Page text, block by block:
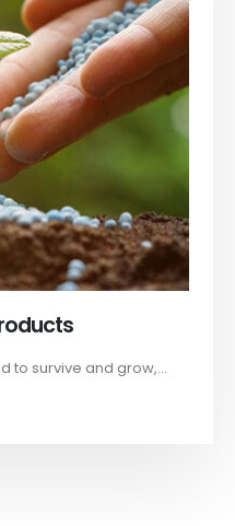
to survive and grow,...